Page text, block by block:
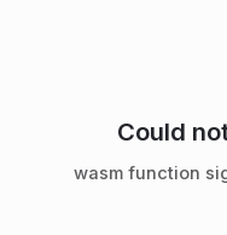
Could
wasm function